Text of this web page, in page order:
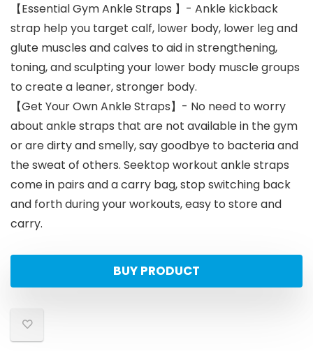
【Essential Gym Ankle Straps 】- Ankle kickback
strap help you target calf, lower body, lower leg and
glute muscles and calves to aid in strengthening,
toning, and sculpting your lower body muscle groups
to create a leaner, stronger body.
【Get Your Own Ankle Straps】- No need to worry
about ankle straps that are not available in the gym
or are dirty and smelly, say goodbye to bacteria and
the sweat of others. Seektop workout ankle straps
come in pairs and a carry bag, stop switching back
and forth during your workouts, easy to store and
carry.
BUY PRODUCT